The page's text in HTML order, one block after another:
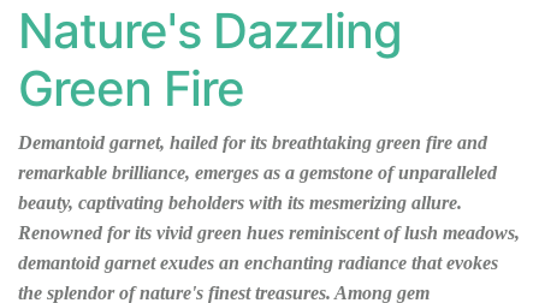
Nature's Dazzling
Green Fire
Demantoid garnet, hailed for its breathtaking green fire and
remarkable brilliance, emerges as a gemstone of unparalleled
beauty, captivating beholders with its mesmerizing allure.
Renowned for its vivid green hues reminiscent of lush meadows,
demantoid garnet exudes an enchanting radiance that evokes
the splendor of nature's finest treasures. Among gem